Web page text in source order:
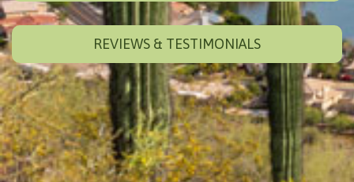
REVIEWS & TESTIMONIALS